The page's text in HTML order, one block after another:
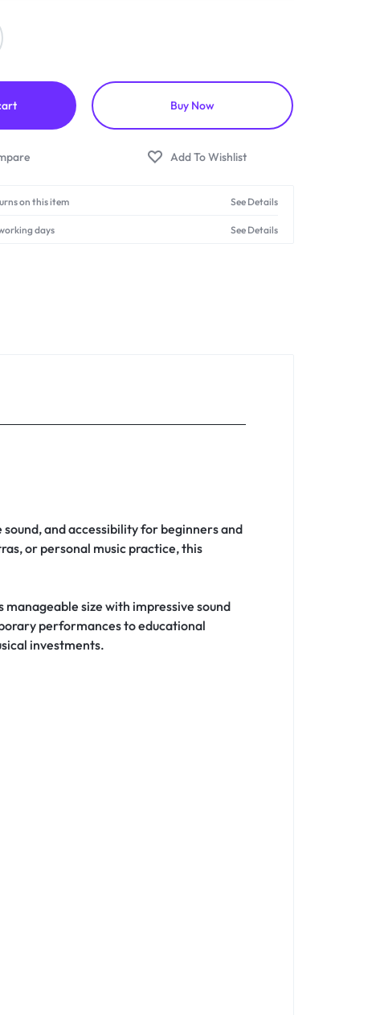
Buy Now
on this item See Details
days See Details
and accessibility for beginners and
or personal music practice, this
size with impressive sound
performances to educational
investments.